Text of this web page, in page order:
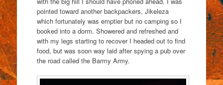
pointed toward another backpackers, Jikeleza
which fortunately was emptier but no camping so I
booked into a dorm. Showered and refreshed and
with my legs starting to recover I headed out to find
food, but was soon way laid after spying a pub over
the road called the Barmy Army.